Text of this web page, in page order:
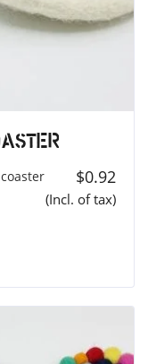
$0.92
(Incl. of tax)